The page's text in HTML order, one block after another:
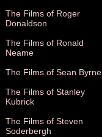
The Films of Roger
Donaldson
The Films of Ronald
Neame
The Films of Sean Byrne
The Films of Stanley
Kubrick
The Films of Steven
Soderbergh